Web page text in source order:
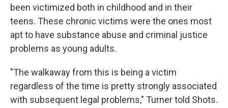
been victimized both in childhood and in their
teens. These chronic victims were the ones most
apt to have substance abuse and criminal justice
problems as young adults.
"The walkaway from this is being a victim
regardless of the time is pretty strongly associated
with subsequent legal problems," Turner told Shots.